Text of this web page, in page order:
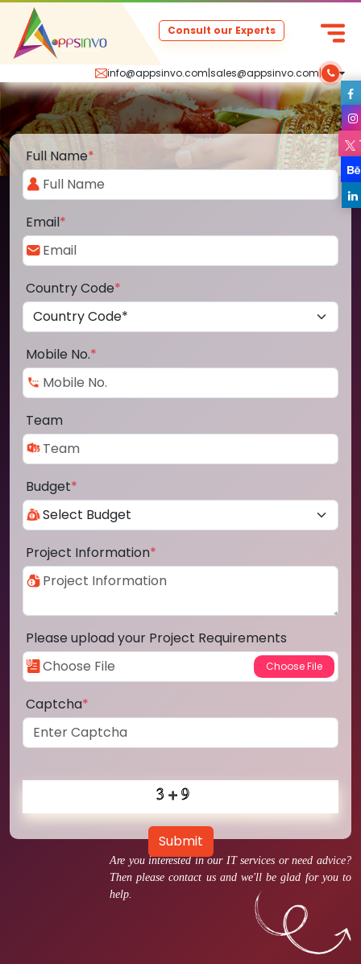
info@appsinvo.com|sales@appsinvo.com|
Consult our Experts
Are you interested in our IT services or need advice?
Then please contact us and we'll be glad for you to
help.
Full Name*
Email*
Country Code*
Mobile No.*
Team
Budget*
Project Information*
Please upload your Project Requirements
Captcha*
Submit